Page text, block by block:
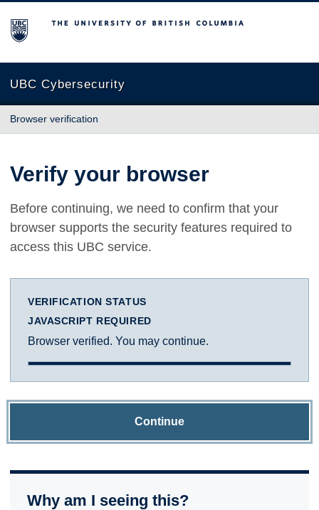
The University of British Columbia
UBC Cybersecurity
Browser verification
Verify your browser
Before continuing, we need to confirm that your
browser supports the security features required to
access this UBC service.
VERIFICATION STATUS
JAVASCRIPT REQUIRED
Browser verified. You may continue.
Continue
Why am I seeing this?